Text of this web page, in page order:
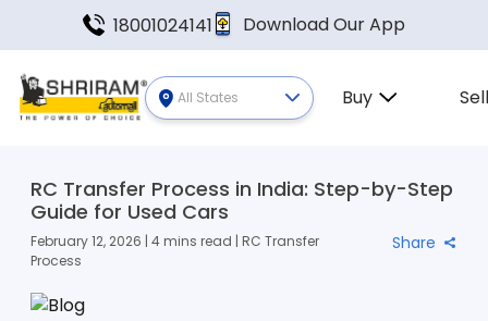
18001024141 Download Our App
All States Buy
RC Transfer Process in India: Step-by-Step
Guide for Used Cars
February 12, 2026 | 4 mins read | RC Transfer
Process
Share